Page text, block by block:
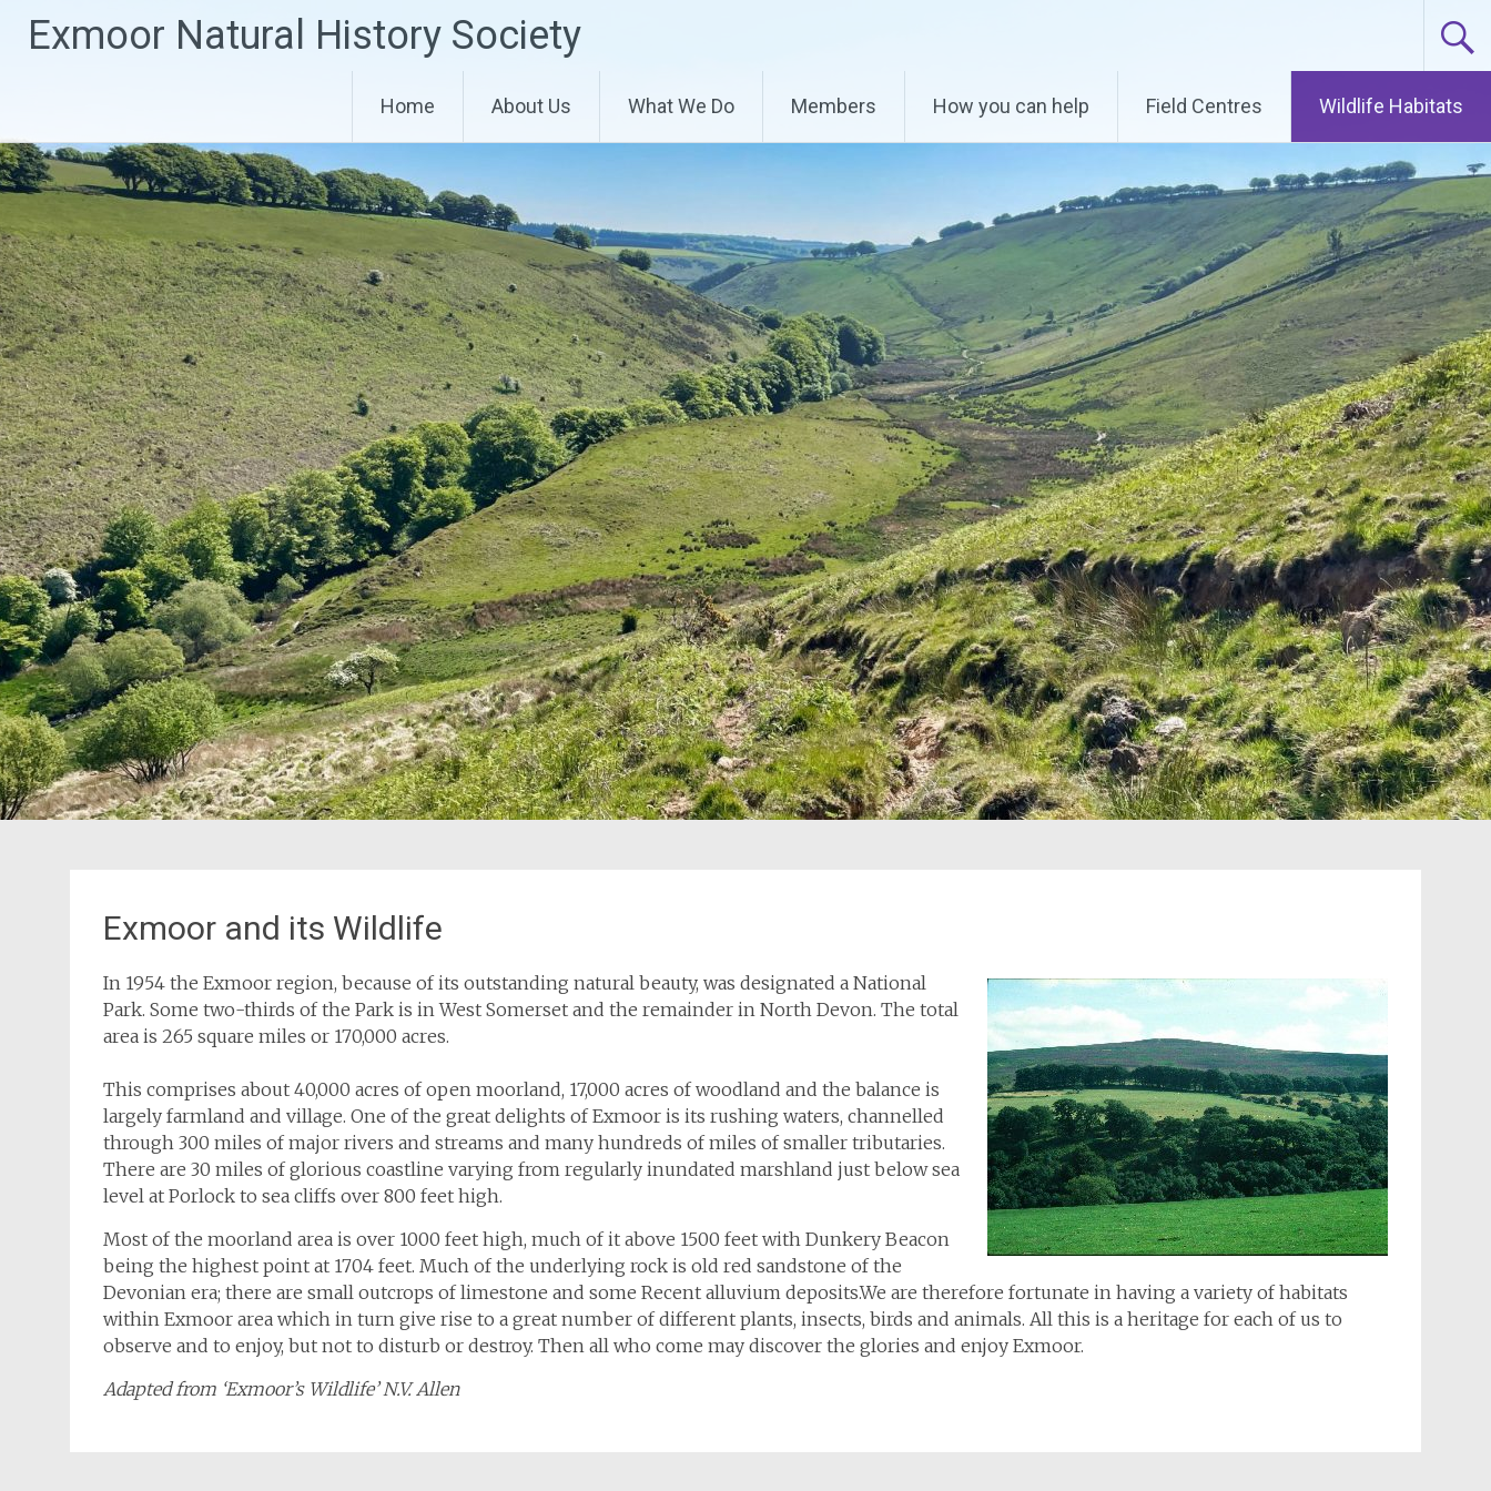
Exmoor Natural History Society
Home About Us What We Do Members How you can help Field Centres Wildlife Habitats
Exmoor and its Wildlife
In 1954 the Exmoor region, because of its outstanding natural beauty, was designated a National
Park. Some two-thirds of the Park is in West Somerset and the remainder in North Devon. The total
area is 265 square miles or 170,000 acres.
This comprises about 40,000 acres of open moorland, 17,000 acres of woodland and the balance is
largely farmland and village. One of the great delights of Exmoor is its rushing waters, channelled
through 300 miles of major rivers and streams and many hundreds of miles of smaller tributaries.
There are 30 miles of glorious coastline varying from regularly inundated marshland just below sea
level at Porlock to sea cliffs over 800 feet high.
Most of the moorland area is over 1000 feet high, much of it above 1500 feet with Dunkery Beacon
being the highest point at 1704 feet. Much of the underlying rock is old red sandstone of the
Devonian era; there are small outcrops of limestone and some Recent alluvium deposits.We are therefore fortunate in having a variety of habitats
within Exmoor area which in turn give rise to a great number of different plants, insects, birds and animals. All this is a heritage for each of us to
observe and to enjoy, but not to disturb or destroy. Then all who come may discover the glories and enjoy Exmoor.
Adapted from ‘Exmoor’s Wildlife’ N.V. Allen